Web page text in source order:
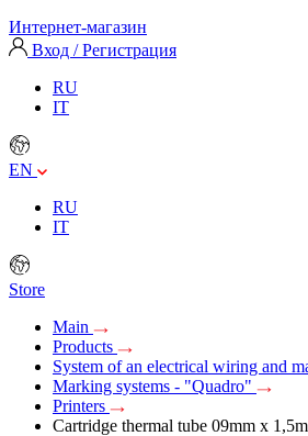
Интернет-магазин
Вход / Регистрация
RU
IT
EN
RU
IT
Store
Main
Products
System of an electrical wiring and
Marking systems - "Quadro"
Printers
Cartridge thermal tube 09mm х